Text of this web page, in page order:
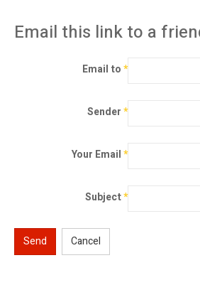
Email this link to a
Email to*
Sender*
Your Email*
Subject*
Send Cancel